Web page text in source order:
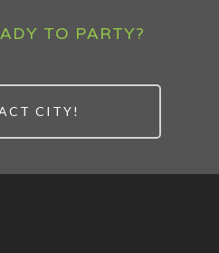
TO PARTY?
CITY!